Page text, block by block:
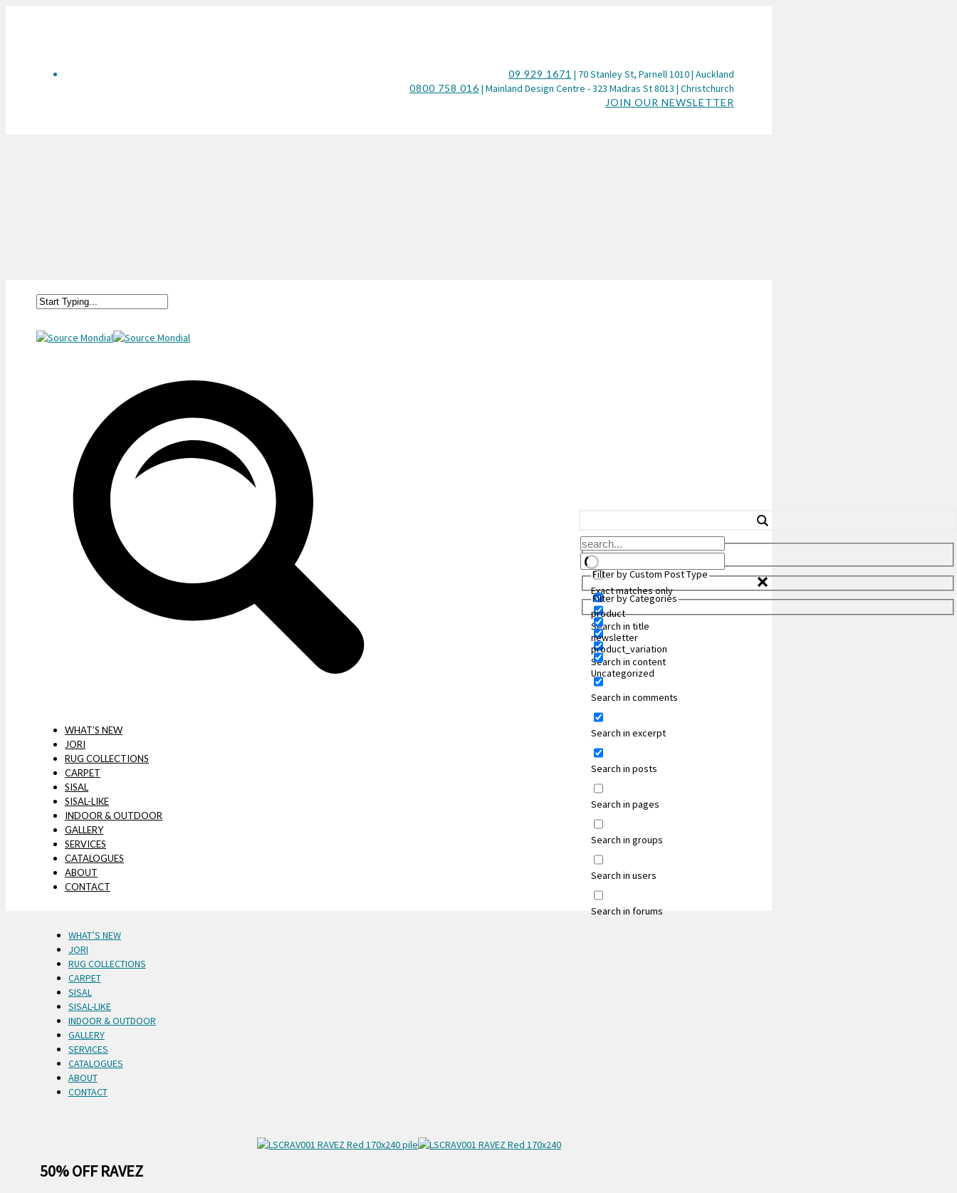
09 929 1671 | 70 Stanley St, Parnell 1010 | Auckland
0800 758 016 | Mainland Design Centre - 323 Madras St 8013 | Christchurch
JOIN OUR NEWSLETTER
Exact matches only
Search in title
Search in content
Search in comments
Search in excerpt
Search in posts
Search in pages
Search in groups
Search in users
Search in forums
Filter by Custom Post Type
product
product_variation
Filter by Categories
newsletter
Uncategorized
WHAT’S NEW
JORI
RUG COLLECTIONS
CARPET
SISAL
SISAL-LIKE
INDOOR & OUTDOOR
GALLERY
SERVICES
CATALOGUES
ABOUT
CONTACT
WHAT’S NEW
JORI
RUG COLLECTIONS
CARPET
SISAL
SISAL-LIKE
INDOOR & OUTDOOR
GALLERY
SERVICES
CATALOGUES
ABOUT
CONTACT
50% OFF RAVEZ